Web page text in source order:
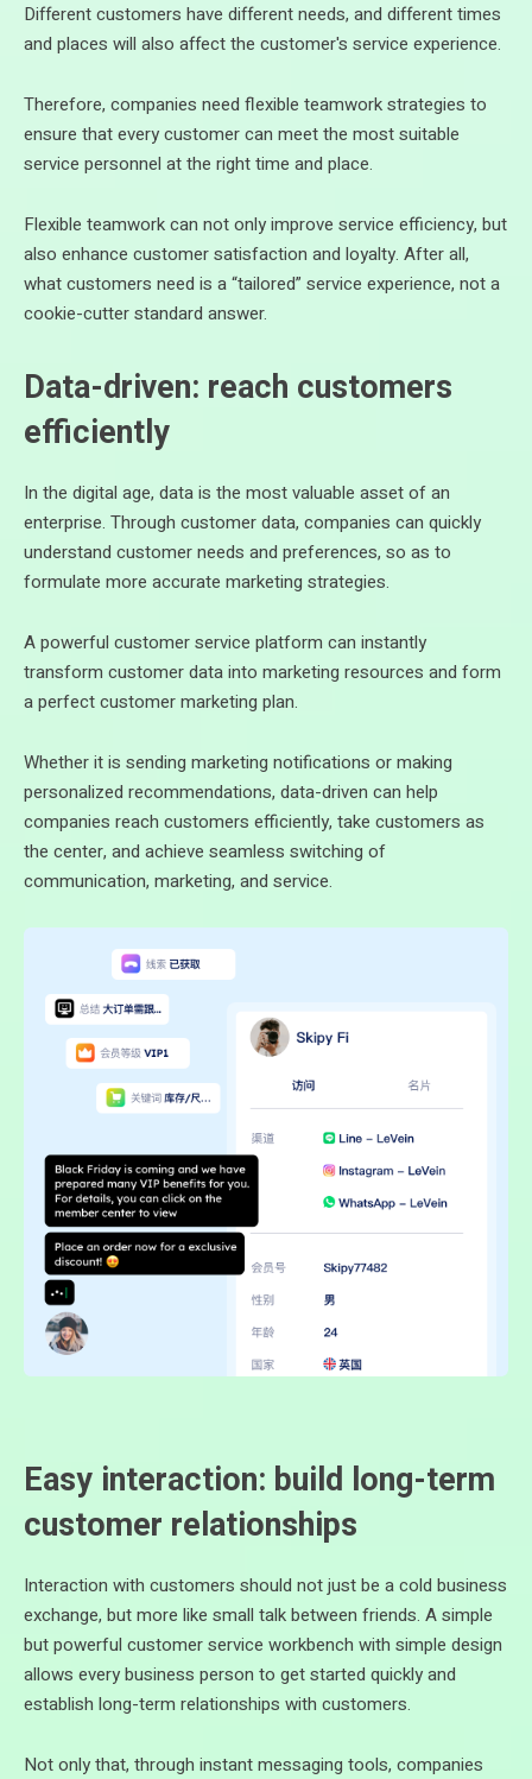
Different customers have different needs, and different times
and places will also affect the customer's service experience.
Therefore, companies need flexible teamwork strategies to
ensure that every customer can meet the most suitable
service personnel at the right time and place.
Flexible teamwork can not only improve service efficiency, but
also enhance customer satisfaction and loyalty. After all,
what customers need is a “tailored” service experience, not a
cookie-cutter standard answer.
Data-driven: reach customers
efficiently
In the digital age, data is the most valuable asset of an
enterprise. Through customer data, companies can quickly
understand customer needs and preferences, so as to
formulate more accurate marketing strategies.
A powerful customer service platform can instantly
transform customer data into marketing resources and form
a perfect customer marketing plan.
Whether it is sending marketing notifications or making
personalized recommendations, data-driven can help
companies reach customers efficiently, take customers as
the center, and achieve seamless switching of
communication, marketing, and service.
Easy interaction: build long-term
customer relationships
Interaction with customers should not just be a cold business
exchange, but more like small talk between friends. A simple
but powerful customer service workbench with simple design
allows every business person to get started quickly and
establish long-term relationships with customers.
Not only that, through instant messaging tools, companies